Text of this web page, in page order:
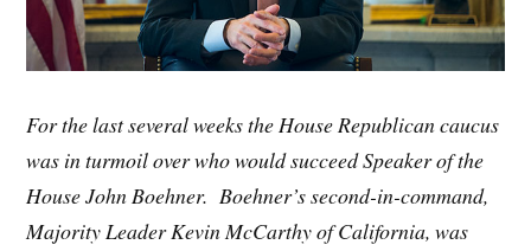
For the last several weeks the House Republican caucus
was in turmoil over who would succeed Speaker of the
House John Boehner. Boehner’s second-in-command,
Majority Leader Kevin McCarthy of California, was